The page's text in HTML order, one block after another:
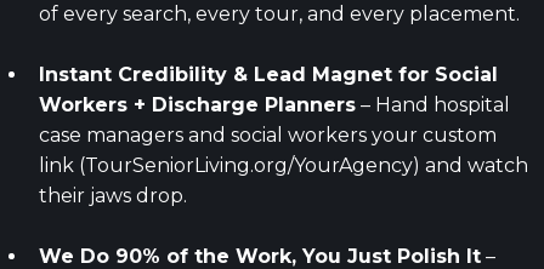
of every search, every tour, and every placement.
Instant Credibility & Lead Magnet for Social
Workers + Discharge Planners – Hand hospital
case managers and social workers your custom
link (TourSeniorLiving.org/YourAgency) and watch
their jaws drop.
We Do 90% of the Work, You Just Polish It –